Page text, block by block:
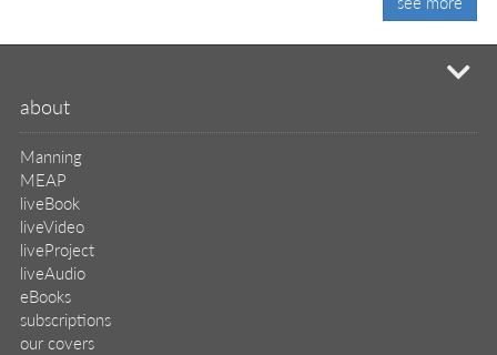
about
Manning
MEAP
liveBook
liveVideo
liveProject
liveAudio
eBooks
subscriptions
our covers